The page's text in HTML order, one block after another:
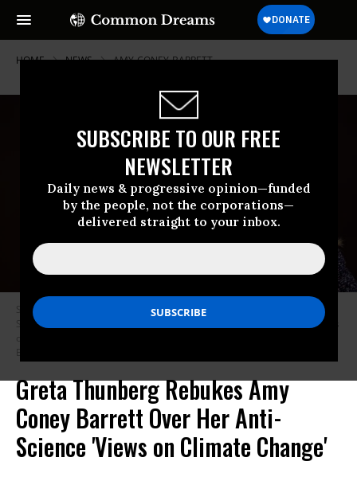
SUBSCRIBE TO OUR FREE
NEWSLETTER
Daily news & progressive opinion—funded
by the people, not the corporations—
delivered straight to your inbox.
HOME NEWS AMY-CONEY-BARRETT
Supreme Court nominee Judge Amy Coney Barrett testifies before the
Senate Judiciary Committee on the third day of her confirmation hearings
Greta Thunberg Rebukes Amy
Coney Barrett Over Her Anti-
Science 'Views on Climate Change'